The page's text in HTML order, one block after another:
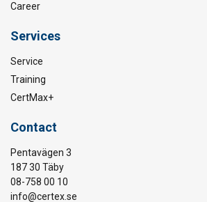
Career
Services
Service
Training
CertMax+
Contact
Pentavägen 3
187 30 Täby
08-758 00 10
info@certex.se